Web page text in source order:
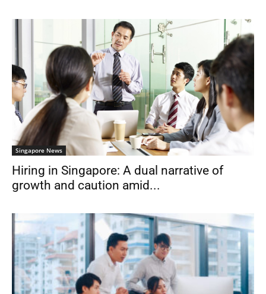
Singapore News
Hiring in Singapore: A dual narrative of
growth and caution amid...